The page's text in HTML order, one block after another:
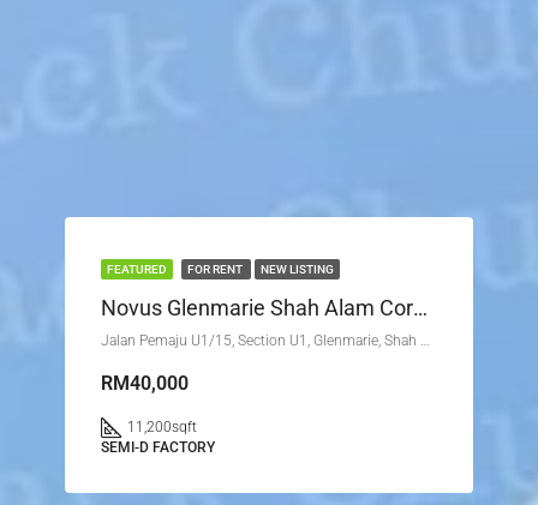
FEATURED FOR RENT NEW LISTING
Novus Glenmarie Shah Alam Corner Lot
Jalan Pemaju U1/15, Section U1, Glenmarie, Shah Alam, Petaling, Selangor, 40250, Malaysia
RM40,000
11,200sqft
SEMI-D FACTORY